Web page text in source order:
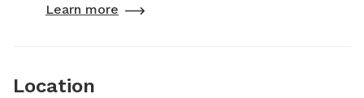
Learn more
Location